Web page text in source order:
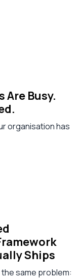
Busy.
organisation has
Ships
same problem: